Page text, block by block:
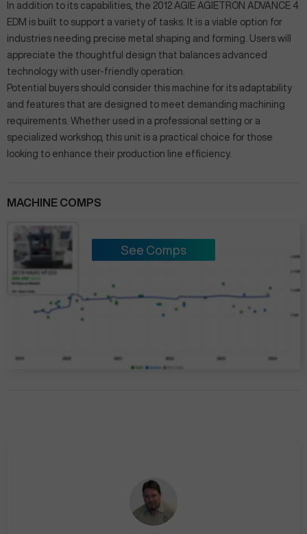
In addition to its capabilities, the 2012 AGIE AGIETRON ADVANCE 4
EDM is built to support a variety of tasks. It is a viable option for
industries needing precise metal shaping and forming. Users will
appreciate the thoughtful design that balances advanced
technology with user-friendly operation.
Potential buyers should consider this machine for its adaptability
and features that are designed to meet demanding machining
requirements. Whether used in a professional setting or a
specialized workshop, this unit is a practical choice for those
looking to enhance their production line efficiency.
MACHINE COMPS
See Comps